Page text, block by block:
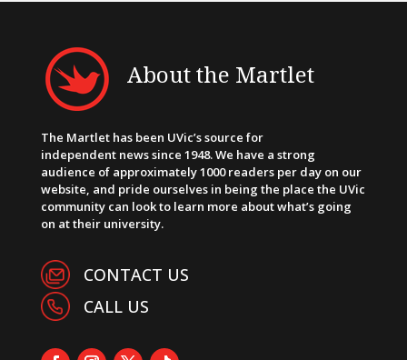
About the Martlet
The Martlet has been UVic’s source for
independent news since 1948. We have a strong
audience of approximately 1000 readers per day on our
website, and pride ourselves in being the place the UVic
community can look to learn more about what’s going
on at their university.
CONTACT US
CALL US